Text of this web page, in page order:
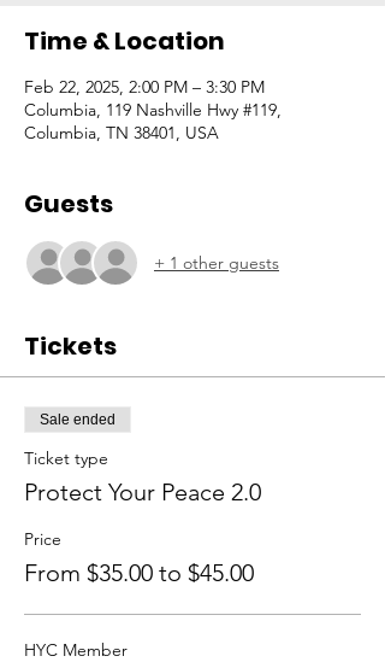
Time & Location
Feb 22, 2025, 2:00 PM – 3:30 PM
Columbia, 119 Nashville Hwy #119,
Columbia, TN 38401, USA
Guests
+ 1 other guests
Tickets
Sale ended
Ticket type
Protect Your Peace 2.0
Price
From $35.00 to $45.00
HYC Member